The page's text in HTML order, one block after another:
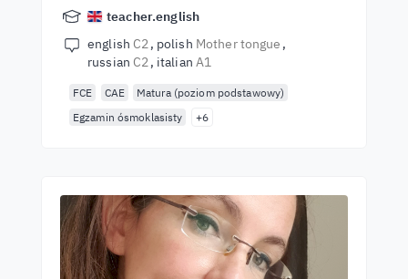
teacher.english
english C2 polish Mother tongue
russian C2 italian A1
FCE CAE
Matura (poziom podstawowy)
Egzamin ósmoklasisty
+6